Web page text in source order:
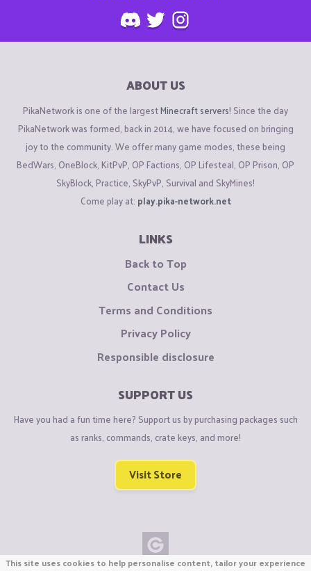
ABOUT US
PikaNetwork is one of the largestMinecraft servers! Since the day
PikaNetwork was formed, back in 2014, we have focused on bringing
joy to the community. We offer many game modes, these being
BedWars, OneBlock, KitPvP, OP Factions, OP Lifesteal, OP Prison, OP
SkyBlock, Practice, SkyPvP, Survival and SkyMines!
Come play at: play.pika-network.net
LINKS
Back to Top
Contact Us
Terms and Conditions
Privacy Policy
Responsible disclosure
SUPPORT US
Have you had a fun time here? Support us by purchasing packages such
as ranks, commands, crate keys, and more!
Visit Store
This site uses cookies to help personalise content, tailor your experience